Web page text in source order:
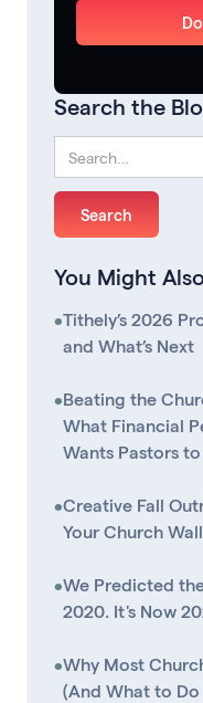
Search the
You Might
•Tithely’s 2026
and What’s Next
•Beating the
What Financial
Wants Pastors
•Creative Fall
Your Church
•We Predicted
2020. It's Now
•Why Most
(And What to Do